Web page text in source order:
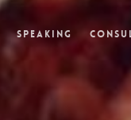
Speaking